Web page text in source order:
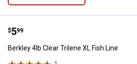
Berkley 4lb Clear Trilene XL Fish
Price:
$5
. 99
Berkley 4lb Clear Trilene XL Fish Line